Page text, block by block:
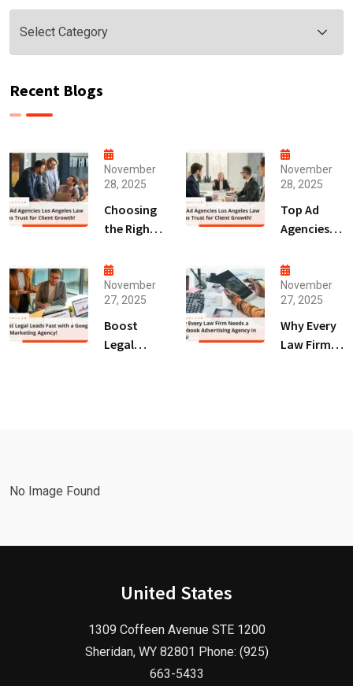
Categories
Recent Blogs
November
28, 2025
Choosing
the Right
Marketing
Agency
San Diego
for Law
Firms!
November
28, 2025
Top Ad
Agencies
Angeles
Law Firms
Trust for
Client
Growth!
November
27, 2025
Boost
Legal
November
27, 2025
Why Every
Law Firm
No Image Found
United States
1309 Coffeen Avenue STE 1200
Sheridan, WY 82801 Phone: (925)
663-5433